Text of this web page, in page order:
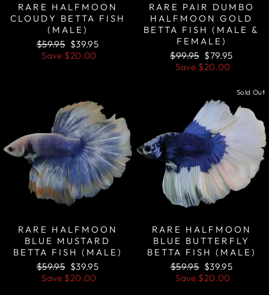
RARE HALFMOON
CLOUDY BETTA FISH
(MALE)
Regular
price
$59.95 Sale
price
$39.95
Save $20.00
RARE PAIR DUMBO
HALFMOON GOLD
BETTA FISH (MALE &
FEMALE)
Regular
price
$99.95 Sale
price
$79.95
Save $20.00
RARE HALFMOON
BLUE MUSTARD
BETTA FISH (MALE)
Regular
price
$59.95 Sale
price
$39.95
Save $20.00
Sold Out
RARE HALFMOON
BLUE BUTTERFLY
BETTA FISH (MALE)
Regular
price
$59.95 Sale
price
$39.95
Save $20.00